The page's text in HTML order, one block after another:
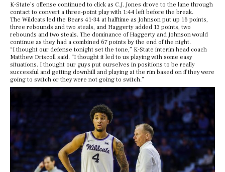
K-State’s offense continued to click as C.J. Jones drove to the lane through
contact to convert a three-point play with 1:44 left before the break.
The Wildcats led the Bears 41-34 at halftime as Johnson put up 16 points,
three rebounds and two steals, and Haggerty added 13 points, two
rebounds and two steals. The dominance of Haggerty and Johnson would
continue as they had a combined 67 points by the end of the night.
“I thought our defense tonight set the tone,” K-State interim head coach
Matthew Driscoll said. “I thought it led to us playing with some easy
situations. I thought our guys put ourselves in positions to be really
successful and getting downhill and playing at the rim based on if they were
going to switch or they were not going to switch.”